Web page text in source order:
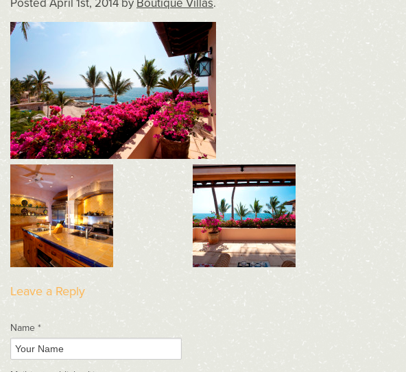
PostedApril 1st, 2014 by Boutique Villas.
Leave a Reply
Name *